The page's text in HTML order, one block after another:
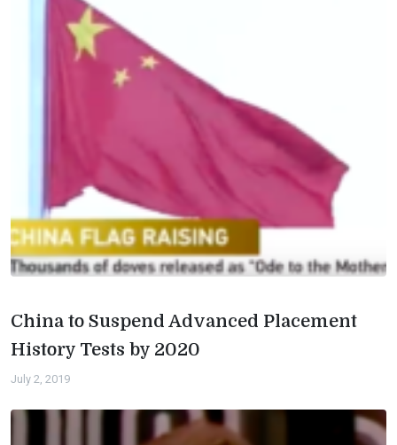
China to Suspend Advanced Placement
History Tests by 2020
July 2, 2019